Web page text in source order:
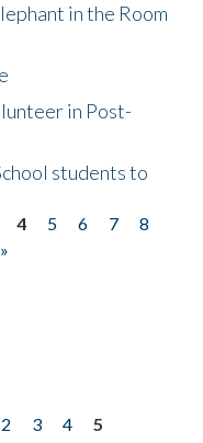
in the Room
in Post-
students to
4 5 6 7
8
2 3 4
5